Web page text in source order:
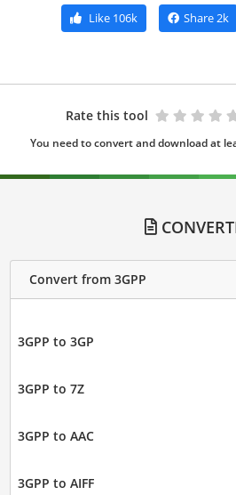
Like106k Share2k
Rate this tool
You need to convert and download at
Convert from 3GPP
3GPP to 3GP
3GPP to 7Z
3GPP to AAC
3GPP to AIFF